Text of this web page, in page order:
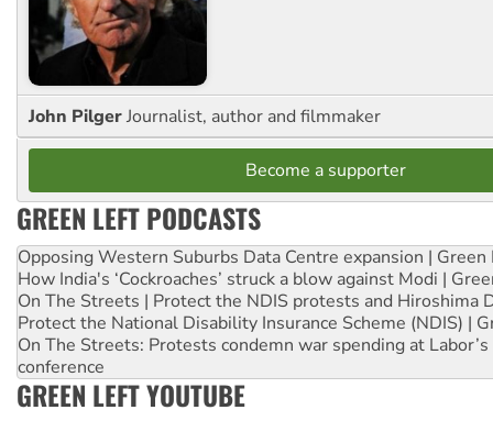
John PilgerJournalist, author and filmmaker
Become a supporter
GREEN LEFT PODCASTS
Opposing Western Suburbs Data Centre expansion | Green
How India's ‘Cockroaches’ struck a blow against Modi |
On The Streets | Protect the NDIS protests and Hiroshima
Protect the National Disability Insurance Scheme (NDIS) |
On The Streets: Protests condemn war spending at
conference
GREEN LEFT YOUTUBE